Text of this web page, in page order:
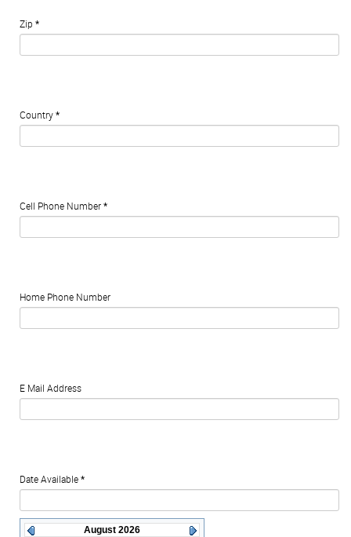
Zip *
Country*
Cell Phone Number*
Home Phone Number
E Mail Address
Date Available*
August 2026